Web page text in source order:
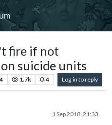
fire if not
suicide units
4 1.7k 4 Log in to reply
1 Sep 2018, 21:33